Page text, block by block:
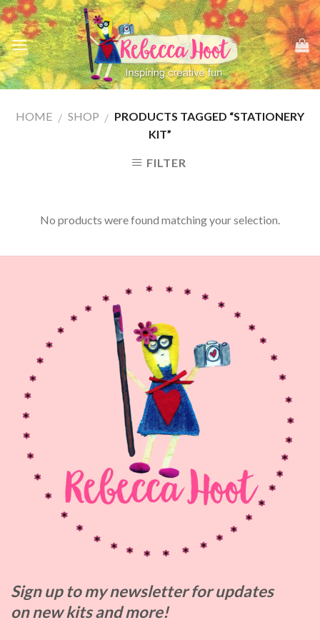
Skip
to
content
HOME / SHOP / PRODUCTS TAGGED “STATIONERY
KIT”
FILTER
No products were found matching your selection.
Sign up to mynewsletter for updates
onnew kits and more!